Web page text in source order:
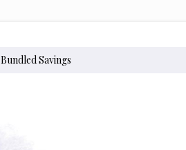
Bundled Savings